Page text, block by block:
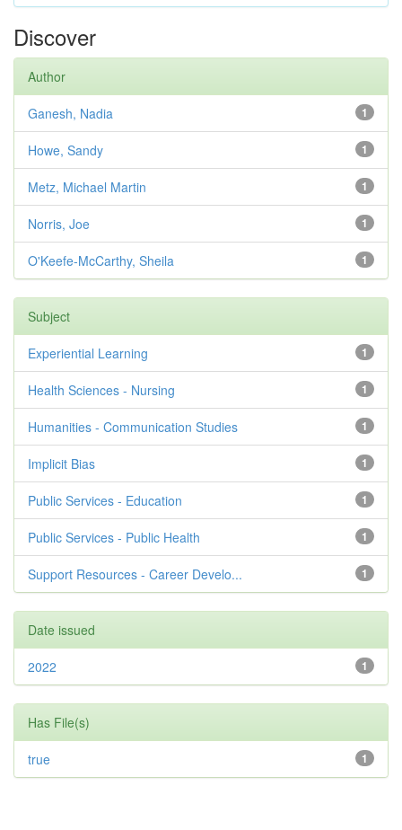
Discover
Author
1
Ganesh, Nadia
1
Howe, Sandy
1
Metz, Michael Martin
1
Norris, Joe
1
O'Keefe-McCarthy, Sheila
Subject
1
Experiential Learning
1
Health Sciences - Nursing
1
Humanities - Communication Studies
1
Implicit Bias
1
Public Services - Education
1
Public Services - Public Health
1
Support Resources - Career Develo...
Date issued
1
2022
Has File(s)
1
true